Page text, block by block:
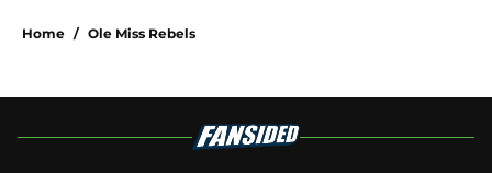
Home / Ole Miss Rebels